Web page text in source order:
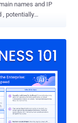
names and IP
, potentially
information
interests,
its internal system